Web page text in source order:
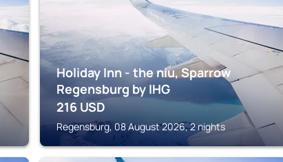
Holiday Inn - the niu, Sparrow
Regensburg by IHG
216 USD
Regensburg, 08 August 2026, 2 nights